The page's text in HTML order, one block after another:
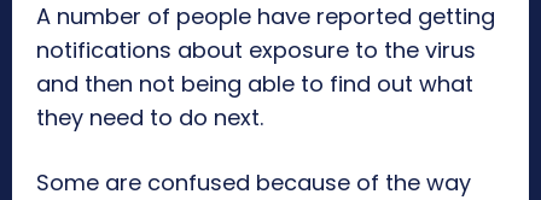
A number of people have reported getting
notifications about exposure to the virus
and then not being able to find out what
they need to do next.
Some are confused because of the way